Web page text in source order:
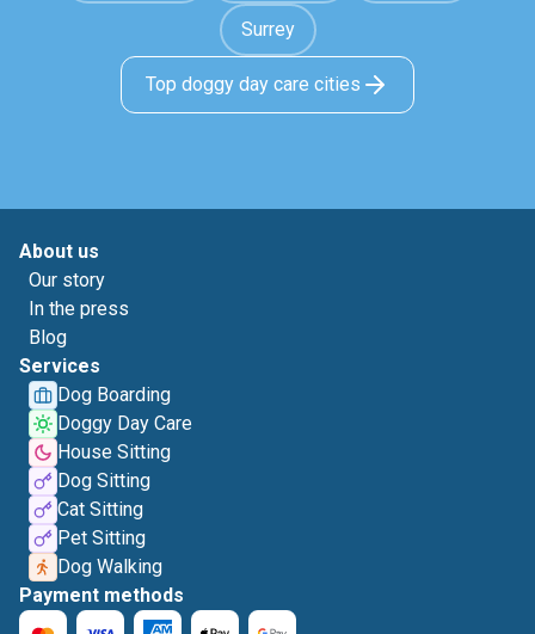
Surrey
Top doggy day care cities
About us
Our story
In the press
Blog
Services
Dog Boarding
Doggy Day Care
House Sitting
Dog Sitting
Cat Sitting
Pet Sitting
Dog Walking
Payment methods